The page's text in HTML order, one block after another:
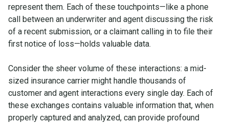
represent them. Each of these touchpoints—like a phone
call between an underwriter and agent discussing the risk
of a recent submission, or a claimant calling in to file their
first notice of loss—holds valuable data.
Consider the sheer volume of these interactions: a mid-
sized insurance carrier might handle thousands of
customer and agent interactions every single day. Each of
these exchanges contains valuable information that, when
properly captured and analyzed, can provide profound